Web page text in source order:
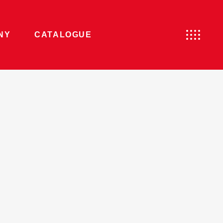
CATALOGUE